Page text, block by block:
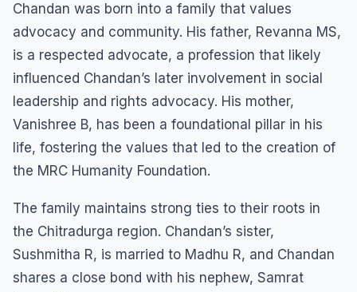
​Chandan was born into a family that values
advocacy and community. His father, Revanna MS,
is a respected advocate, a profession that likely
influenced Chandan’s later involvement in social
leadership and rights advocacy. His mother,
Vanishree B, has been a foundational pillar in his
life, fostering the values that led to the creation of
the MRC Humanity Foundation.
​The family maintains strong ties to their roots in
the Chitradurga region. Chandan’s sister,
Sushmitha R, is married to Madhu R, and Chandan
shares a close bond with his nephew, Samrat